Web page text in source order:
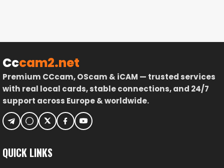
SATELLITES
COMPLETE
GUIDE
Cccam2.net
Premium CCcam, OScam & iCAM — trusted services
with real local cards, stable connections, and 24/7
support across Europe & worldwide.
QUICK LINKS